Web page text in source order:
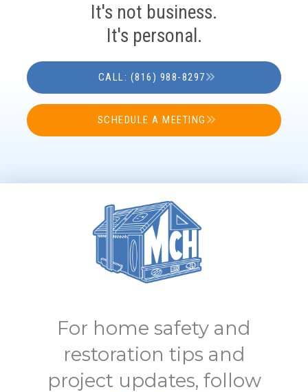
It's not business.
It's personal.
CALL: (816) 988-8297
SCHEDULE A MEETING
For home safety and
restoration tips and
project updates, follow